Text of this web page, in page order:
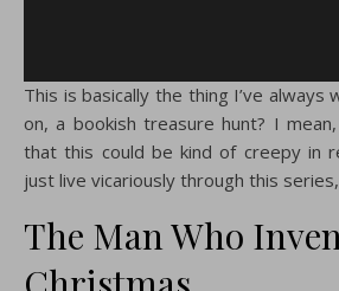
This is basically the thing I’ve always
on, a bookish treasure hunt? I
that this could be kind of creepy in
just live vicariously through this
The Man Who